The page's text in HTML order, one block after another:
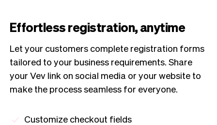
Effortless registration, anytime
Let your customers complete registration forms
tailored to your business requirements. Share
your Vev link on social media or your website to
make the process seamless for everyone.
Customize checkout fields